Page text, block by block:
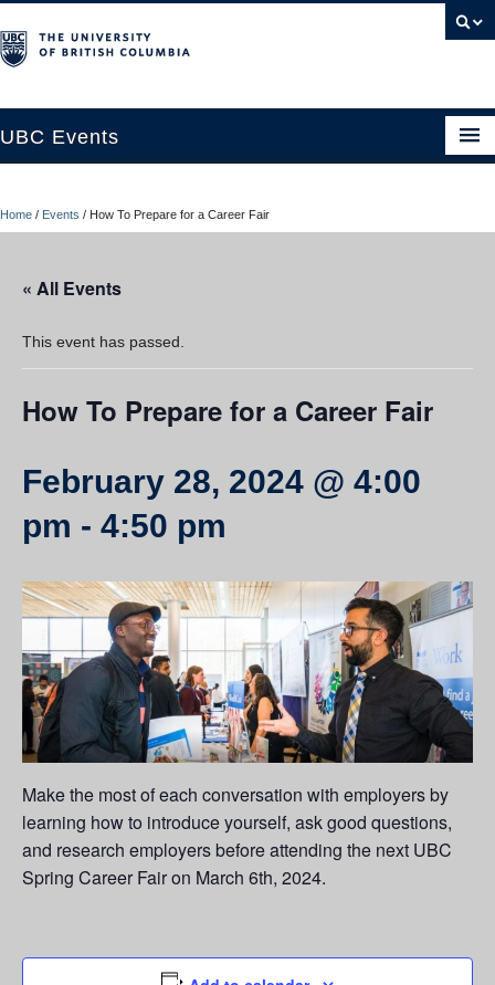
UBC Events
UBC Connects at Robson Square
Contact Us
Resources
Home / Events / How To Prepare for a Career Fair
« All Events
This event has passed.
How To Prepare for a Career Fair
February 28, 2024 @ 4:00
pm - 4:50 pm
Make the most of each conversation with employers by
learning how to introduce yourself, ask good questions,
and research employers before attending the next UBC
Spring Career Fair on March 6th, 2024.